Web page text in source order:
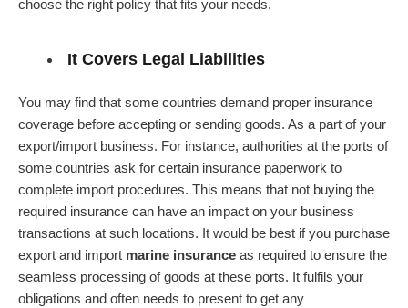
choose the right policy that fits your needs.
It Covers Legal Liabilities
You may find that some countries demand proper insurance
coverage before accepting or sending goods. As a part of your
export/import business. For instance, authorities at the ports of
some countries ask for certain insurance paperwork to
complete import procedures. This means that not buying the
required insurance can have an impact on your business
transactions at such locations. It would be best if you purchase
export and import marine insurance as required to ensure the
seamless processing of goods at these ports. It fulfils your
obligations and often needs to present to get any